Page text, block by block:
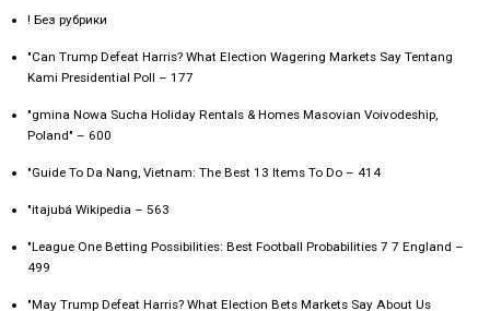
! Без рубрики
"Can Trump Defeat Harris? What Election Wagering Markets Say Tentang
Kami Presidential Poll – 177
"gmina Nowa Sucha Holiday Rentals & Homes Masovian Voivodeship,
Poland" – 600
"Guide To Da Nang, Vietnam: The Best 13 Items To Do – 414
"itajubá Wikipedia – 563
"League One Betting Possibilities: Best Football Probabilities 7 7 England –
499
"May Trump Defeat Harris? What Election Bets Markets Say About Us